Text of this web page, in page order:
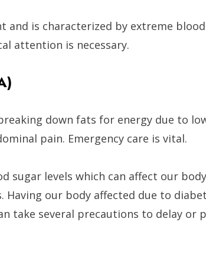
and is characterized by extreme
attention is necessary.
down fats for energy due to
pain. Emergency care is vital.
sugar levels which can affect our
Having our body affected due to
take several precautions to delay or